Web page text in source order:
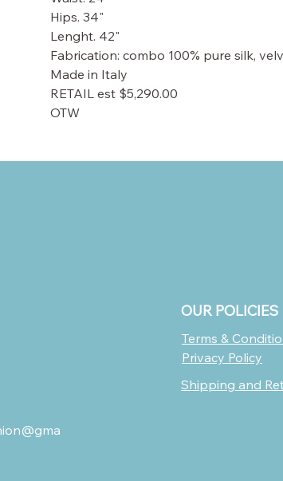
Hips. 34"
Lenght. 42"
Fabrication: combo 100% pure silk,
Made in Italy
RETAIL est $5,290.00
OTW
OUR POLICIES
Terms &
Privacy Policy
Shipping and